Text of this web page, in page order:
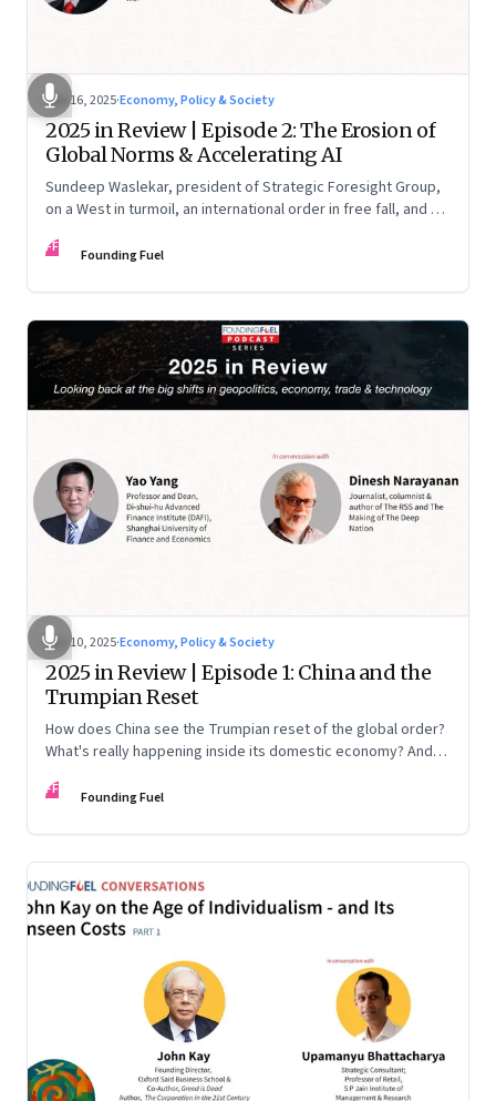
Nov 16, 2025·Economy, Policy & Society
2025 in Review | Episode 2: The Erosion of
Global Norms & Accelerating AI
Sundeep Waslekar, president of Strategic Foresight Group,
on a West in turmoil, an international order in free fall, and an
FF Founding Fuel
Nov 10, 2025·Economy, Policy & Society
2025 in Review | Episode 1: China and the
Trumpian Reset
How does China see the Trumpian reset of the global order?
What's really happening inside its domestic economy? And
Chinese economist Prof. Yao Yang
FF Founding Fuel